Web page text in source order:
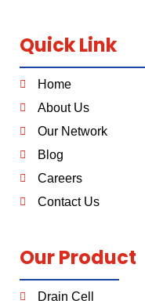
Quick Link
Home
About Us
Our Network
Blog
Careers
Contact Us
Our Product
Drain Cell